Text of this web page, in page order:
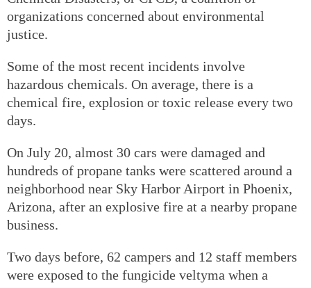
organizations concerned about environmental
justice.
Some of the most recent incidents involve
hazardous chemicals. On average, there is a
chemical fire, explosion or toxic release every two
days.
On July 20, almost 30 cars were damaged and
hundreds of propane tanks were scattered around a
neighborhood near Sky Harbor Airport in Phoenix,
Arizona, after an explosive fire at a nearby propane
business.
Two days before, 62 campers and 12 staff members
were exposed to the fungicide veltyma when a